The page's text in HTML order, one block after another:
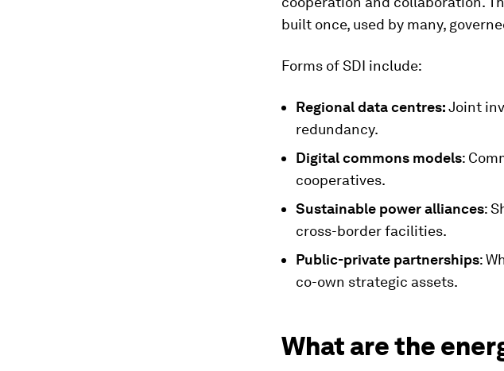
built once, used by many,
Forms of SDI include:
Regional data centres:Joint
redundancy.
Digital commons models:
cooperatives.
Sustainable power alliances:
cross-border facilities.
Public-private partnerships:
co-own strategic assets.
What are the